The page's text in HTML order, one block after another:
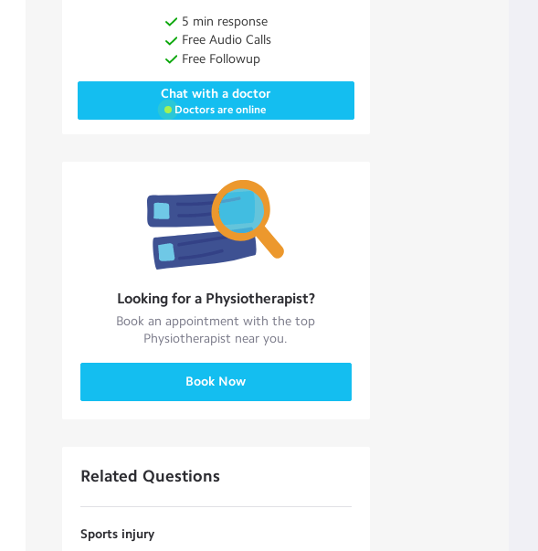
5 min response
Free Audio Calls
Free Followup
Chat with a doctor
Doctors are online
Looking for a Physiotherapist?
Book an appointment with the top
Physiotherapist near you.
Book Now
Related Questions
Sports injury